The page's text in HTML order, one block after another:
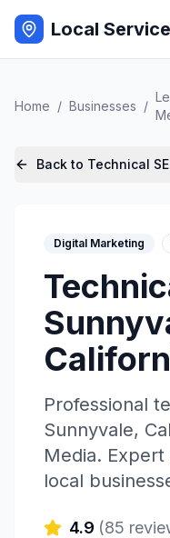
Local
Home / Businesses /
Back to Technical
Digital Marketing
Professional
Sunnyvale,
Media.
local
4.9 (85